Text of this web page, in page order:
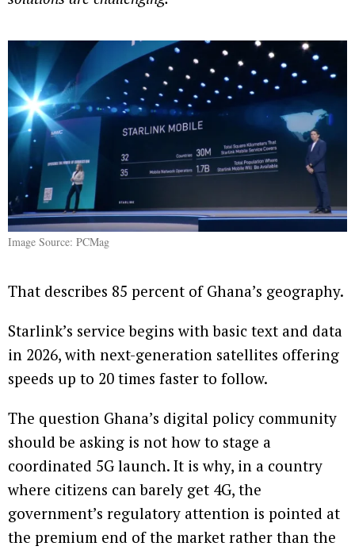
Image Source: PCMag
That describes 85 percent of Ghana’s geography.
Starlink’s service begins with basic text and data
in 2026, with next-generation satellites offering
speeds up to 20 times faster to follow.
The question Ghana’s digital policy community
should be asking is not how to stage a
coordinated 5G launch. It is why, in a country
where citizens can barely get 4G, the
government’s regulatory attention is pointed at
the premium end of the market rather than the